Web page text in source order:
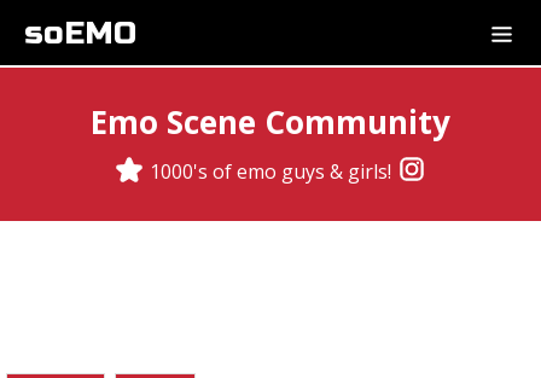
soEMO
Emo Scene Community
1000's of emo guys & girls!